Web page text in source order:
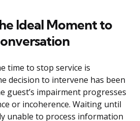
Ideal Moment to
time to stop service is
decision to intervene has been
guest’s impairment progresses
or incoherence. Waiting until
unable to process information